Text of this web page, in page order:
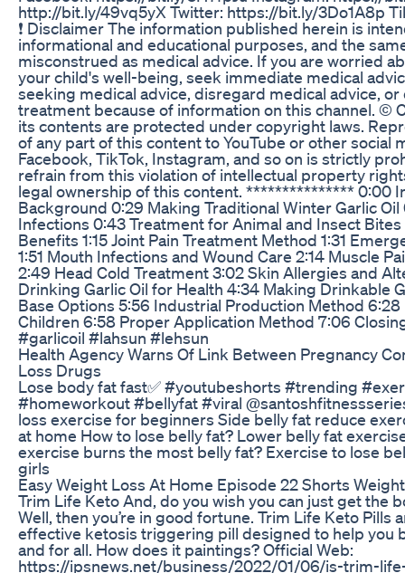
http://bit.ly/49vq5yX Twitter: https://bit.ly/3Do1A8p
❗️ Disclaimer The information published herein is
informational and educational purposes, and the
misconstrued as medical advice. If you are worried
your child's well-being, seek immediate medical
seeking medical advice, disregard medical advice,
treatment because of information on this channel. ©️
its contents are protected under copyright laws.
of any part of this content to YouTube or other social
Facebook, TikTok, Instagram, and so on is strictly
refrain from this violation of intellectual property
legal ownership of this content. *************** 0:00
Background 0:29 Making Traditional Winter Garlic
Infections 0:43 Treatment for Animal and Insect
Benefits 1:15 Joint Pain Treatment Method 1:31
1:51 Mouth Infections and Wound Care 2:14 Muscle
2:49 Head Cold Treatment 3:02 Skin Allergies and
Drinking Garlic Oil for Health 4:34 Making Drinkable
Base Options 5:56 Industrial Production Method
Children 6:58 Proper Application Method 7:06
#garlicoil #lahsun #lehsun
Health Agency Warns Of Link Between Pregnancy
Loss Drugs
Lose body fat fast✅ #youtubeshorts #trending
#homeworkout #bellyfat #viral
loss exercise for beginners Side belly fat reduce
at home How to lose belly fat? Lower belly fat
exercise burns the most belly fat? Exercise to lose
girls
Easy Weight Loss At Home Episode 22 Shorts
Trim Life Keto And, do you wish you can just get the
Well, then you’re in good fortune. Trim Life Keto Pills
effective ketosis triggering pill designed to help you
and for all. How does it paintings? Official Web:
https://ipsnews.net/business/2022/01/06/is-trim-